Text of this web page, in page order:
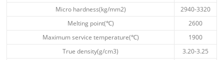
Micro hardness(kg/mm2)
2940-3320
Melting point(℃)
2600
Maximum service temperature(℃)
1900
True density(g/cm3)
3.20-3.25